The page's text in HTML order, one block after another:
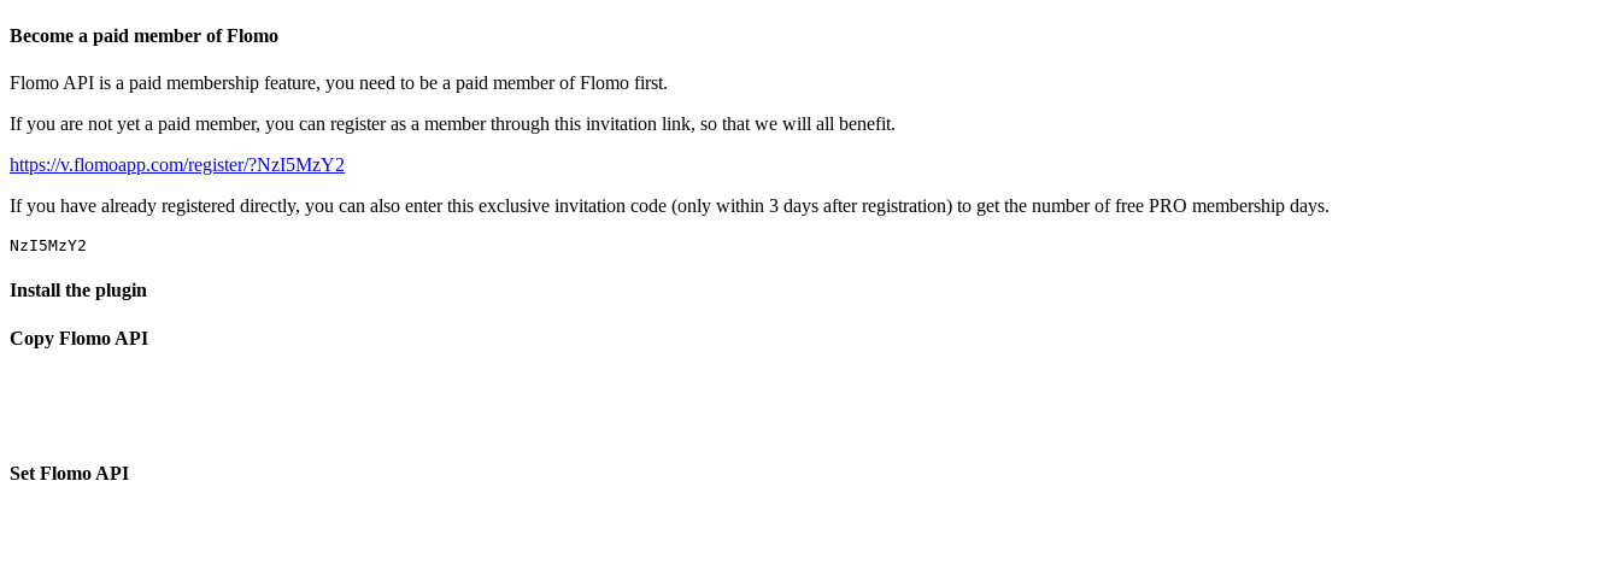
Become a paid member of Flomo
Flomo API is a paid membership feature, you need to be a paid member of Flomo first.
If you are not yet a paid member, you can register as a member through this invitation link, so that we will all benefit.
https://v.flomoapp.com/register/?NzI5MzY2
If you have already registered directly, you can also enter this exclusive invitation code (only within 3 days after registration) to get the number of free PRO membership days.
Install the plugin
Copy Flomo API
Set Flomo API